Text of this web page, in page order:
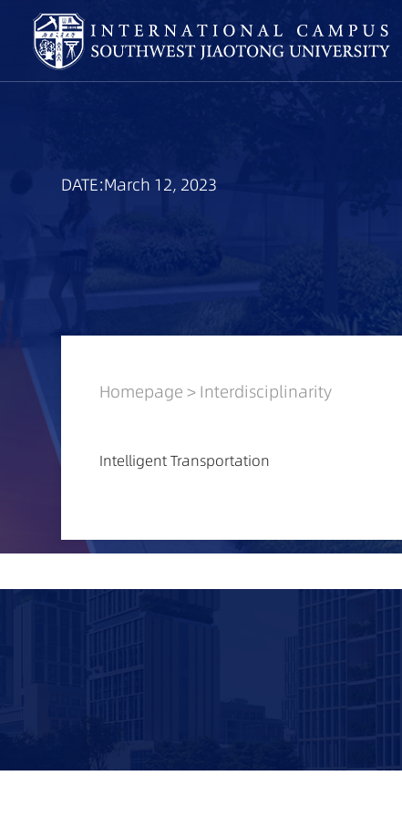
DATE:March 12, 2023
Homepage > Interdisciplinarity
Intelligent Transportation